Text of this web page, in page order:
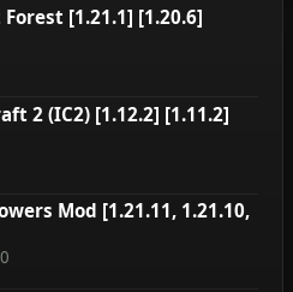
[1.21.1] [1.20.6]
2 (IC2) [1.12.2] [1.11.2]
Mod [1.21.11, 1.21.10,